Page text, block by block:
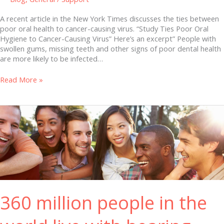
A recent article in the New York Times discusses the ties between
poor oral health to cancer-causing virus. “Study Ties Poor Oral
Hygiene to Cancer-Causing Virus” Here’s an excerpt” People with
swollen gums, missing teeth and other signs of poor dental health
are more likely to be infected…
Read More »
360 million people in the
million
people
in
the
world
live
with
loss